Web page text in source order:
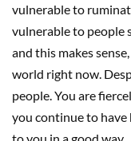
vulnerable to
vulnerable to people
and this makes
world right now.
people. You are
you continue to have